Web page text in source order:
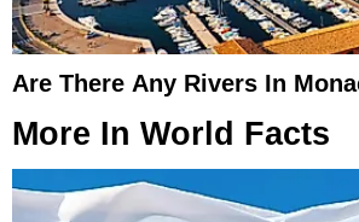
Are There Any Rivers In
More In World Facts